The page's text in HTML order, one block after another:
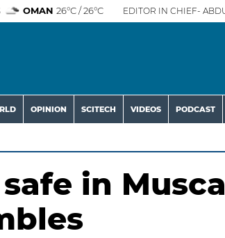
OMAN 26°C / 26°C EDITOR IN CHIEF-
OPINION SCITECH VIDEOS PODCAST
in